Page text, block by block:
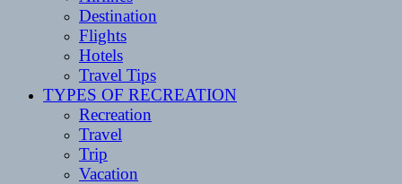
Destination
Flights
Hotels
Travel Tips
TYPES OF RECREATION
Recreation
Travel
Trip
Vacation